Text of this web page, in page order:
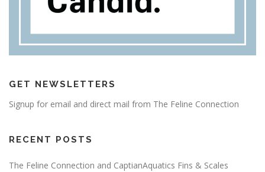
GET NEWSLETTERS
Signup for email and direct mail from The Feline Connection
RECENT POSTS
The Feline Connection and CaptianAquatics Fins & Scales